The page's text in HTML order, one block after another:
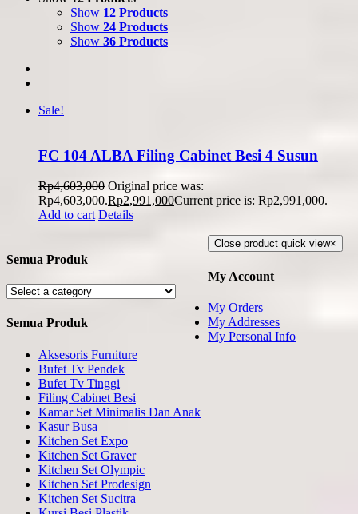
Show 12 Products
Show 24 Products
Show 36 Products
Sale!
FC 104 ALBA Filing Cabinet Besi 4 Susun
Rp4,603,000 Original price was:
Rp4,603,000.Rp2,991,000Current price is: Rp2,991,000.
Add to cart Details
Semua Produk
Semua Produk
Aksesoris Furniture
Bufet Tv Pendek
Bufet Tv Tinggi
Filing Cabinet Besi
Kamar Set Minimalis Dan Anak
Kasur Busa
Kitchen Set Expo
Kitchen Set Graver
Kitchen Set Olympic
Kitchen Set Prodesign
Kitchen Set Sucitra
Close product quick view×
My Account
My Orders
My Addresses
My Personal Info